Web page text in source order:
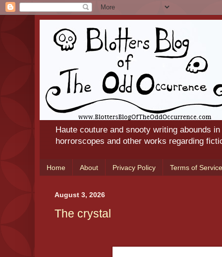
Haute couture and snooty writing abounds
horrorscopes and other works regarding
Home About Privacy Policy Terms of Service
August 3, 2026
The crystal